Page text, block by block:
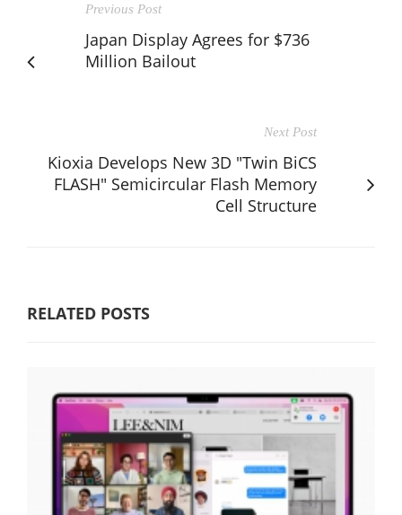
Previous Post
Japan Display Agrees for $736
Million Bailout
Next Post
Kioxia Develops New 3D "Twin BiCS
FLASH" Semicircular Flash Memory
Cell Structure
RELATED POSTS